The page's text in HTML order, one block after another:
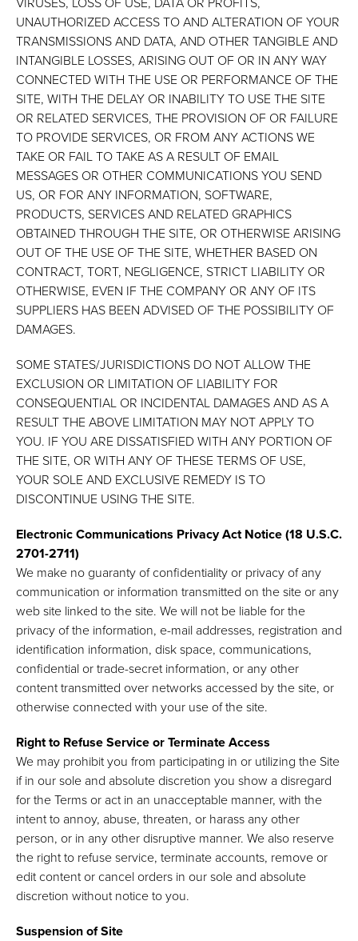
UNAUTHORIZED ACCESS TO AND ALTERATION OF YOUR
TRANSMISSIONS AND DATA, AND OTHER TANGIBLE AND
INTANGIBLE LOSSES, ARISING OUT OF OR IN ANY WAY
CONNECTED WITH THE USE OR PERFORMANCE OF THE
SITE, WITH THE DELAY OR INABILITY TO USE THE SITE
OR RELATED SERVICES, THE PROVISION OF OR FAILURE
TO PROVIDE SERVICES, OR FROM ANY ACTIONS WE
TAKE OR FAIL TO TAKE AS A RESULT OF EMAIL
MESSAGES OR OTHER COMMUNICATIONS YOU SEND
US, OR FOR ANY INFORMATION, SOFTWARE,
PRODUCTS, SERVICES AND RELATED GRAPHICS
OBTAINED THROUGH THE SITE, OR OTHERWISE ARISING
OUT OF THE USE OF THE SITE, WHETHER BASED ON
CONTRACT, TORT, NEGLIGENCE, STRICT LIABILITY OR
OTHERWISE, EVEN IF THE COMPANY OR ANY OF ITS
SUPPLIERS HAS BEEN ADVISED OF THE POSSIBILITY OF
DAMAGES.
SOME STATES/JURISDICTIONS DO NOT ALLOW THE
EXCLUSION OR LIMITATION OF LIABILITY FOR
CONSEQUENTIAL OR INCIDENTAL DAMAGES AND AS A
RESULT THE ABOVE LIMITATION MAY NOT APPLY TO
YOU. IF YOU ARE DISSATISFIED WITH ANY PORTION OF
THE SITE, OR WITH ANY OF THESE TERMS OF USE,
YOUR SOLE AND EXCLUSIVE REMEDY IS TO
DISCONTINUE USING THE SITE.
Electronic Communications Privacy Act Notice (18 U.S.C.
2701-2711)
We make no guaranty of confidentiality or privacy of any
communication or information transmitted on the site or any
web site linked to the site. We will not be liable for the
privacy of the information, e-mail addresses, registration and
identification information, disk space, communications,
confidential or trade-secret information, or any other
content transmitted over networks accessed by the site, or
otherwise connected with your use of the site.
Right to Refuse Service or Terminate Access
We may prohibit you from participating in or utilizing the Site
if in our sole and absolute discretion you show a disregard
for the Terms or act in an unacceptable manner, with the
intent to annoy, abuse, threaten, or harass any other
person, or in any other disruptive manner. We also reserve
the right to refuse service, terminate accounts, remove or
edit content or cancel orders in our sole and absolute
discretion without notice to you.
Suspension of Site